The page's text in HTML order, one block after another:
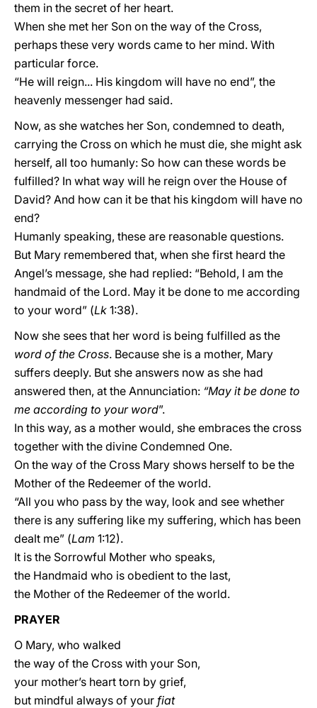
them in the secret of her heart.
When she met her Son on the way of the Cross,
perhaps these very words came to her mind. With
particular force.
“He will reign... His kingdom will have no end”, the
heavenly messenger had said.
Now, as she watches her Son, condemned to death,
carrying the Cross on which he must die, she might ask
herself, all too humanly: So how can these words be
fulfilled? In what way will he reign over the House of
David? And how can it be that his kingdom will have no
end?
Humanly speaking, these are reasonable questions.
But Mary remembered that, when she first heard the
Angel’s message, she had replied: “Behold, I am the
handmaid of the Lord. May it be done to me according
to your word” (Lk 1:38).
Now she sees that her word is being fulfilled as the
word of the Cross. Because she is a mother, Mary
suffers deeply. But she answers now as she had
answered then, at the Annunciation: “May it be done to
me according to your word”.
In this way, as a mother would, she embraces the cross
together with the divine Condemned One.
On the way of the Cross Mary shows herself to be the
Mother of the Redeemer of the world.
“All you who pass by the way, look and see whether
there is any suffering like my suffering, which has been
dealt me” (Lam 1:12).
It is the Sorrowful Mother who speaks,
the Handmaid who is obedient to the last,
the Mother of the Redeemer of the world.
PRAYER
O Mary, who walked
the way of the Cross with your Son,
your mother’s heart torn by grief,
but mindful always of your fiat